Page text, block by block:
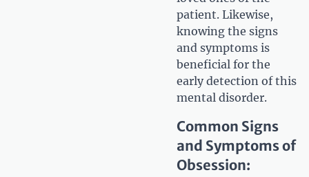
patient. Likewise,
knowing the signs
and symptoms is
beneficial for the
early detection of this
mental disorder.
Common Signs
and Symptoms of
Obsession: